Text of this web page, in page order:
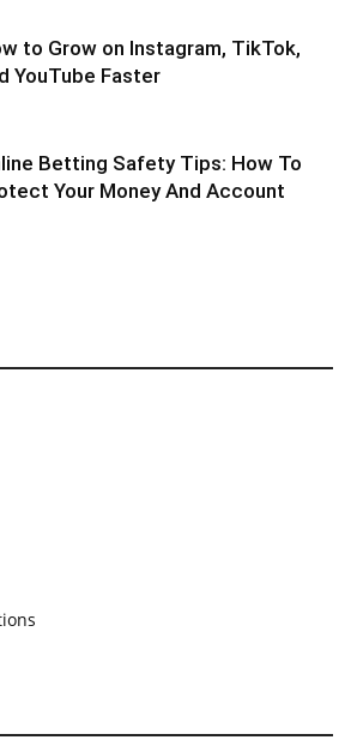
to Grow on Instagram, TikTok,
YouTube Faster
Betting Safety Tips: How To
Your Money And Account